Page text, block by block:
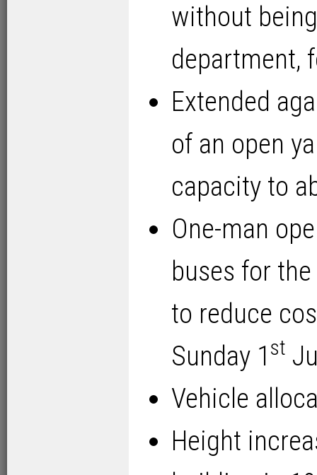
without
department,
Extended
of an open
capacity to
One-man
buses for
to reduce
Sunday 1 st
Vehicle
Height